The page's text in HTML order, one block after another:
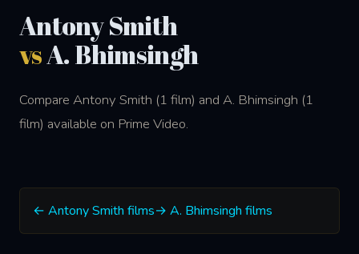
Antony Smith
vsA. Bhimsingh
Compare Antony Smith (1 film) and A. Bhimsingh (1
film) available on Prime Video.
← Antony Smith films→ A. Bhimsingh films